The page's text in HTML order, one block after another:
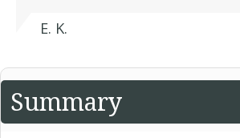
E. K.
Summary